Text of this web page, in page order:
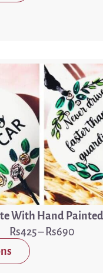
With Hand
425–
690